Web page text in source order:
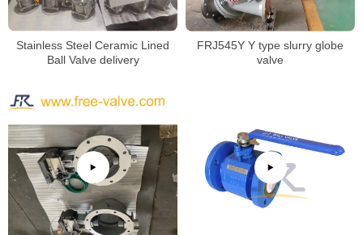
Stainless Steel Ceramic Lined
Ball Valve delivery
FRJ545Y Y type slurry globe
valve